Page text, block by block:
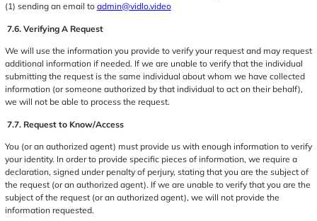
(1) sending an email to admin@vidlo.video
7.6. Verifying A Request
We will use the information you provide to verify your request and may request
additional information if needed. If we are unable to verify that the individual
submitting the request is the same individual about whom we have collected
information (or someone authorized by that individual to act on their behalf),
we will not be able to process the request.
7.7. Request to Know/Access
You (or an authorized agent) must provide us with enough information to verify
your identity. In order to provide specific pieces of information, we require a
declaration, signed under penalty of perjury, stating that you are the subject of
the request (or an authorized agent). If we are unable to verify that you are the
subject of the request (or an authorized agent), we will not provide the
information requested.